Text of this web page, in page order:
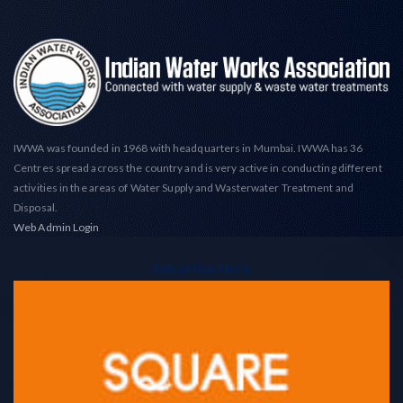
IWWA was founded in 1968 with headquarters in Mumbai. IWWA has 36
Centres spread across the country and is very active in conducting different
activities in the areas of Water Supply and Wasterwater Treatment and
Disposal.
Web Admin Login
Advertise Here